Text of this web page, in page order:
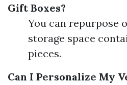
Gift Boxes?
You can repurpose
storage space
pieces.
Can I Personalize My